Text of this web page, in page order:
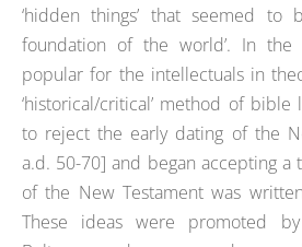
‘hidden things’ that seemed to
foundation of the world’. In
popular for the intellectuals in
‘historical/critical’ method of bible
to reject the early dating of the
a.d. 50-70] and began accepting a
of the New Testament was
These ideas were promoted